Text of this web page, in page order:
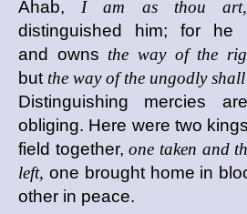
Ahab, I am as thou art,
distinguished him; for he
and owns the way of the
but the way of the ungodly
Distinguishing mercies
obliging. Here were two
field together,one taken and
left, one brought home in
other in peace.